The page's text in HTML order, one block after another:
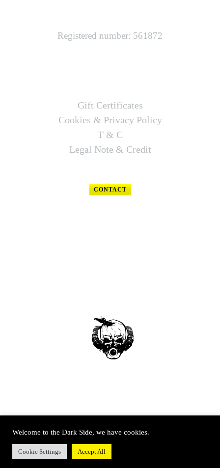
Registered number: 561872
Gift Certificates
Cookies & Privacy Policy
T & C
Legal Note & Credit
CONTACT
© SOUTH WEST TECHNICAL DIVING 2020 – All rights reserved
Welcome to the Dark Side, we have cookies.
Cookie Settings Accept All